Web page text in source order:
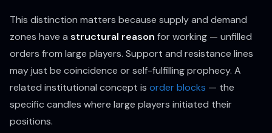
This distinction matters because supply and demand
zones have a structural reason for working — unfilled
orders from large players. Support and resistance lines
may just be coincidence or self-fulfilling prophecy. A
related institutional concept is order blocks — the
specific candles where large players initiated their
positions.